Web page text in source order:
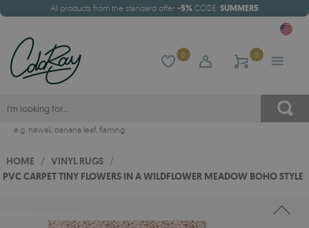
All products from the standard offer -5% CODE: SUMMER5
0 0
e.g. hawaii, banana leaf, flaming
HOME / VINYL RUGS /
PVC CARPET TINY FLOWERS IN A WILDFLOWER MEADOW BOHO STYLE